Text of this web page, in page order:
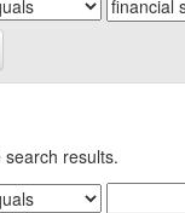
results.